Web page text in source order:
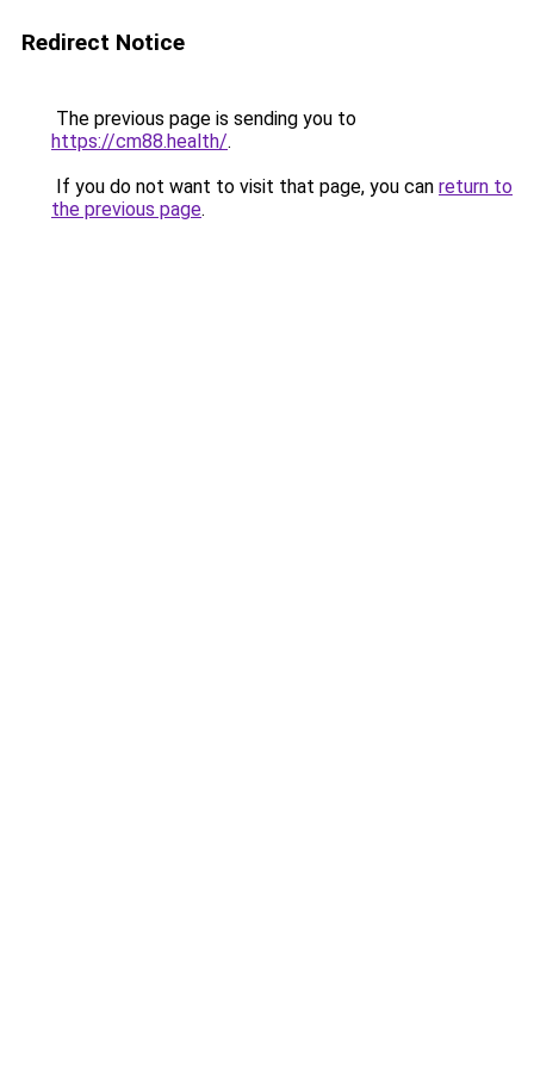
Redirect Notice
The previous page is sending you to
https://cm88.health/.
If you do not want to visit that page, you can return to
the previous page.